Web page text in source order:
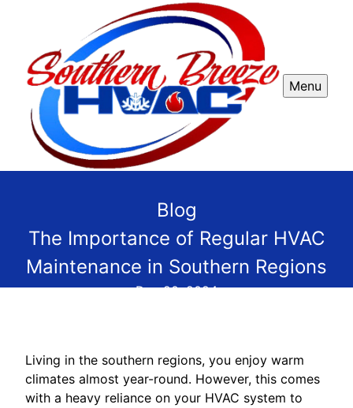
Menu
Blog
The Importance of Regular HVAC
Maintenance in Southern Regions
Dec 20, 2024
Living in the southern regions, you enjoy warm
climates almost year-round. However, this comes
with a heavy reliance on your HVAC system to